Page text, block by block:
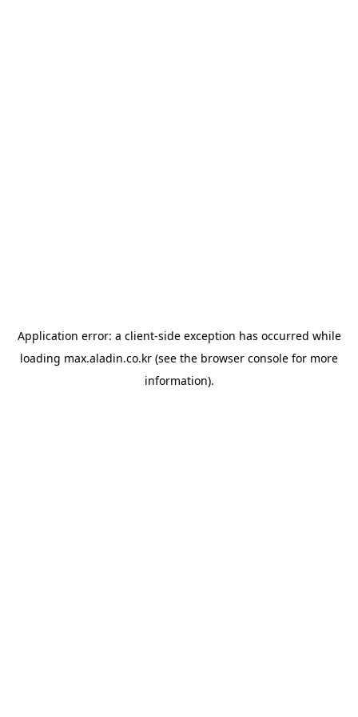
Application error: a client-side exception has occurred while
loading max.aladin.co.kr (see the browser console for more
information).